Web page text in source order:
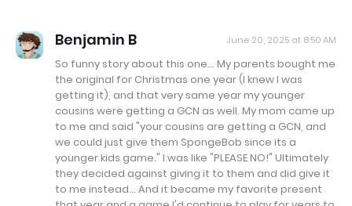
Benjamin B June 20, 2025 at 8:50 AM
So funny story about this one... My parents bought me
the original for Christmas one year (I knew I was
getting it), and that very same year my younger
cousins were getting a GCN as well. My mom came up
to me and said "your cousins are getting a GCN, and
we could just give them SpongeBob since its a
younger kids game." I was like "PLEASE NO!" Ultimately
they decided against giving it to them and did give it
to me instead... And it became my favorite present